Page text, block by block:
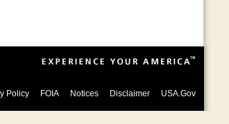
Policy FOIA Notices Disclaimer USA.Gov